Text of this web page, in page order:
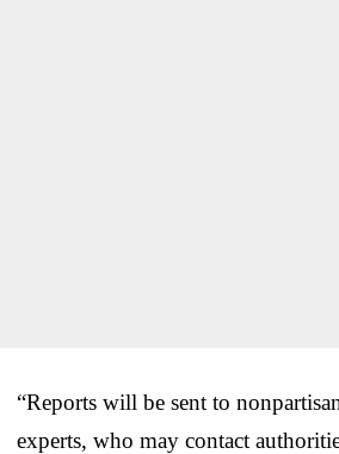
“Reports will be sent to
experts, who may contact